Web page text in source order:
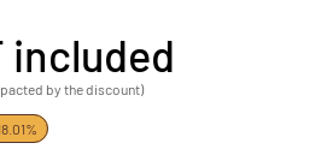
included
by the discount)